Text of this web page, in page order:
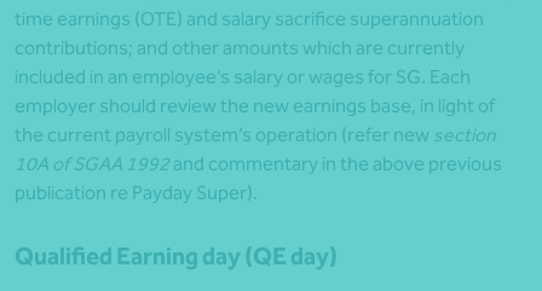
time earnings (OTE) and salary sacrifice superannuation
contributions; and other amounts which are currently
included in an employee’s salary or wages for SG. Each
employer should review the new earnings base, in light of
the current payroll system’s operation (refer new section
10A of SGAA 1992 and commentary in the above previous
publication re Payday Super).
Qualified Earning day (QE day)